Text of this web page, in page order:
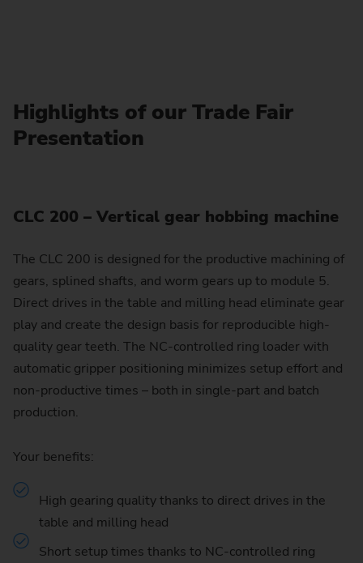
Highlights of our Trade Fair
Presentation
CLC 200 – Vertical gear hobbing machine
The CLC 200 is designed for the productive machining of
gears, splined shafts, and worm gears up to module 5.
Direct drives in the table and milling head eliminate gear
play and create the design basis for reproducible high-
quality gear teeth. The NC-controlled ring loader with
automatic gripper positioning minimizes setup effort and
non-productive times – both in single-part and batch
production.
Your benefits:
High gearing quality thanks to direct drives in the
table and milling head
Short setup times thanks to NC-controlled ring